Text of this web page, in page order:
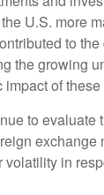
U.S. more
to
the growing
of
to evaluate
exchange
volatility in